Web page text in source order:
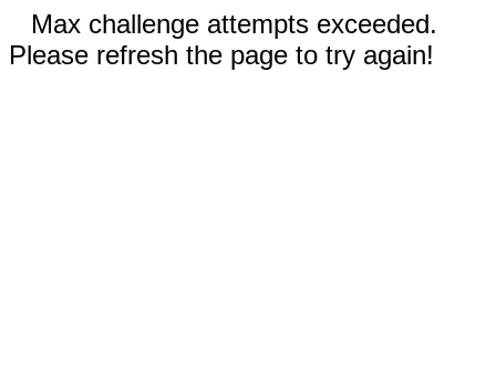
Max challenge attempts exceeded.
Please refresh the page to try again!